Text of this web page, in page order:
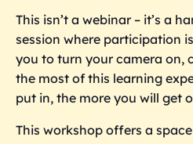
This isn’t a webinar – it’s a
session where participation
you to turn your camera on,
the most of this learning
put in, the more you will get
This workshop offers a